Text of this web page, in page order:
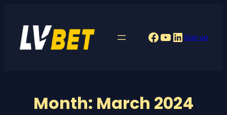
content
Facebook
YouTube
LinkedIn
Sign up
Month: March 2024